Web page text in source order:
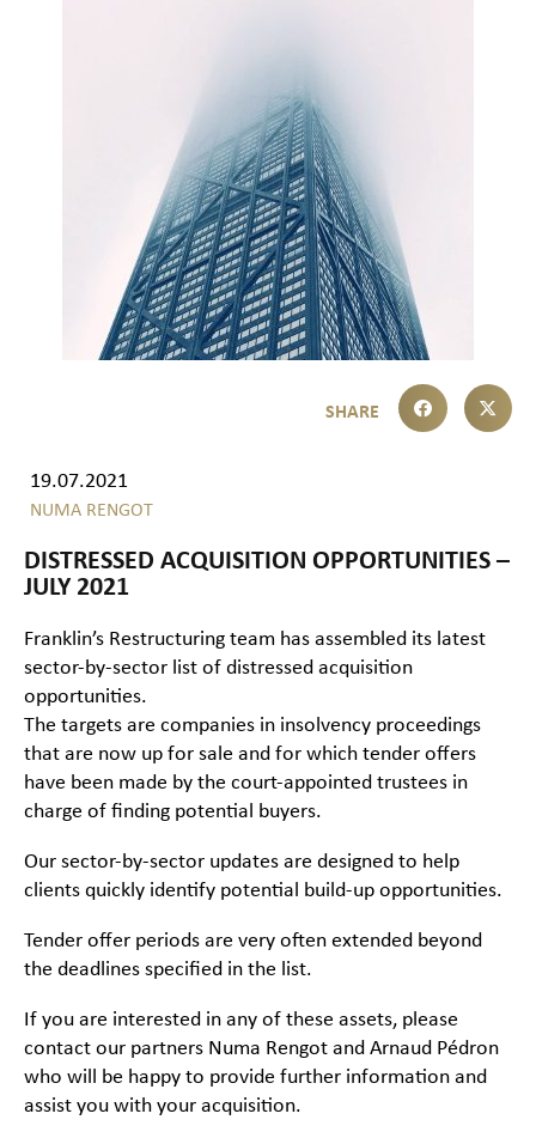
19.07.2021
NUMA RENGOT
DISTRESSED ACQUISITION OPPORTUNITIES –
JULY 2021
Franklin’s Restructuring team has assembled its latest
sector-by-sector list of distressed acquisition
opportunities.
The targets are companies in insolvency proceedings
that are now up for sale and for which tender offers
have been made by the court-appointed trustees in
charge of finding potential buyers.
Our sector-by-sector updates are designed to help
clients quickly identify potential build-up opportunities.
Tender offer periods are very often extended beyond
the deadlines specified in the list.
If you are interested in any of these assets, please
contact our partners Numa Rengot and Arnaud Pédron
who will be happy to provide further information and
assist you with your acquisition.